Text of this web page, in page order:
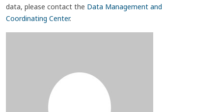
data, please contact the Data Management and
Coordinating Center.